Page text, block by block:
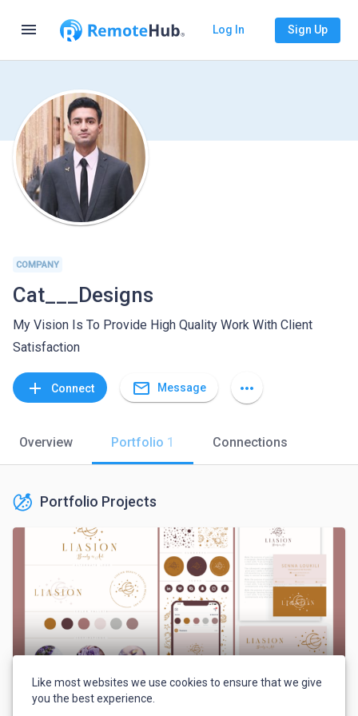
menu Log In Sign Up
COMPANY
Cat___Designs
My Vision Is To Provide High Quality Work With Client
Satisfaction
add Connect mail_outline Message more_horiz
Overview Portfolio 1 Connections
Portfolio Projects
Like most websites we use cookies to ensure that we give
you the best experience.